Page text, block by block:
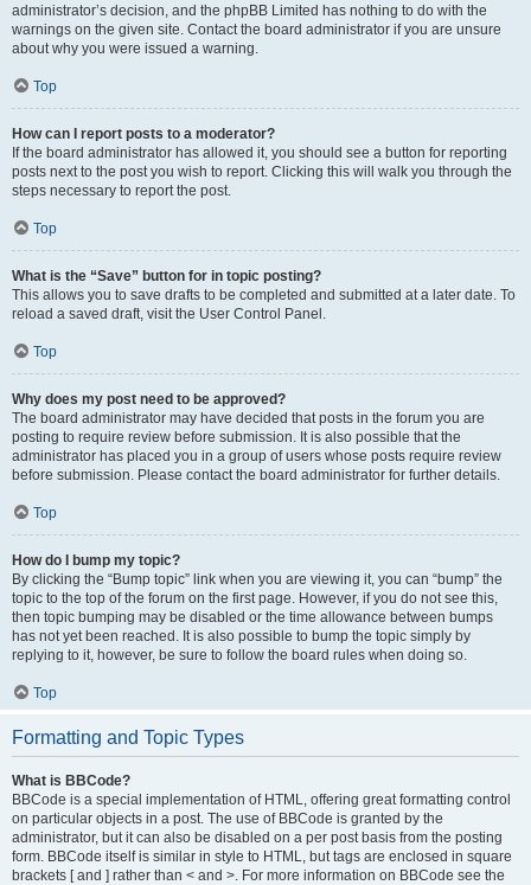
administrator’s decision, and the phpBB Limited has nothing to do with the
warnings on the given site. Contact the board administrator if you are unsure
about why you were issued a warning.
Top
How can I report posts to a moderator?
If the board administrator has allowed it, you should see a button for reporting
posts next to the post you wish to report. Clicking this will walk you through the
steps necessary to report the post.
Top
What is the “Save” button for in topic posting?
This allows you to save drafts to be completed and submitted at a later date. To
reload a saved draft, visit the User Control Panel.
Top
Why does my post need to be approved?
The board administrator may have decided that posts in the forum you are
posting to require review before submission. It is also possible that the
administrator has placed you in a group of users whose posts require review
before submission. Please contact the board administrator for further details.
Top
How do I bump my topic?
By clicking the “Bump topic” link when you are viewing it, you can “bump” the
topic to the top of the forum on the first page. However, if you do not see this,
then topic bumping may be disabled or the time allowance between bumps
has not yet been reached. It is also possible to bump the topic simply by
replying to it, however, be sure to follow the board rules when doing so.
Top
Formatting and Topic Types
What is BBCode?
BBCode is a special implementation of HTML, offering great formatting control
on particular objects in a post. The use of BBCode is granted by the
administrator, but it can also be disabled on a per post basis from the posting
form. BBCode itself is similar in style to HTML, but tags are enclosed in square
brackets [ and ] rather than < and >. For more information on BBCode see the